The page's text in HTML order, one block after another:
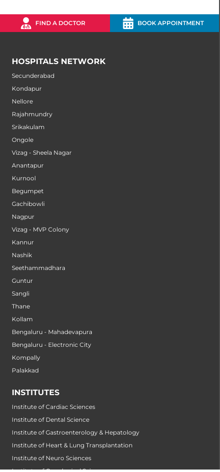
FIND A DOCTOR BOOK APPOINTMENT
HOSPITALS NETWORK
Secunderabad
Kondapur
Nellore
Rajahmundry
Srikakulam
Ongole
Vizag - Sheela Nagar
Anantapur
Kurnool
Begumpet
Gachibowli
Nagpur
Vizag - MVP Colony
Kannur
Nashik
Seethammadhara
Guntur
Sangli
Thane
Kollam
Bengaluru - Mahadevapura
Bengaluru - Electronic City
Kompally
Palakkad
INSTITUTES
Institute of Cardiac Sciences
Institute of Dental Science
Institute of Gastroenterology & Hepatology
Institute of Heart & Lung Transplantation
Institute of Neuro Sciences